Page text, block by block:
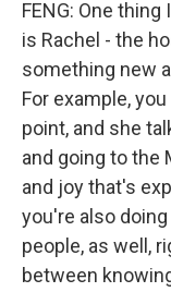
FENG: One
is Rachel - the
something new
For example,
point, and she
and going to the
and joy that's
you're also
people, as well,
between